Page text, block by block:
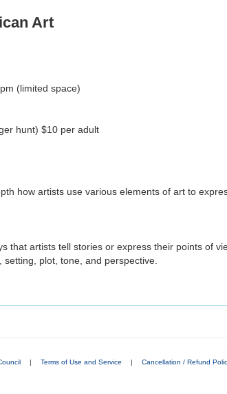
Art
(limited space)
hunt) $10 per adult
how artists use various elements of art to
that artists tell stories or express their points of
plot, tone, and perspective.
| Terms of Use and Service | Cancellation / Refund